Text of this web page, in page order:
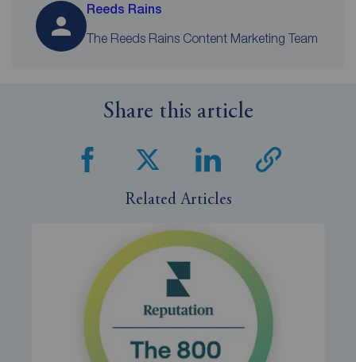
Reeds Rains
The Reeds Rains Content Marketing Team
Share this article
Related Articles